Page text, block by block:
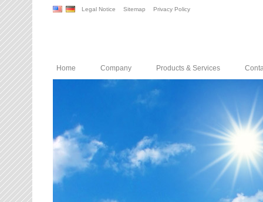
Legal Notice Sitemap Privacy Policy
Home Company Products & Services